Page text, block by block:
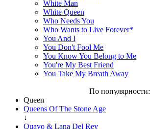
White Man
White Queen
Who Needs You
Who Wants to Live Forever*
You And I
You Don't Fool Me
You Know You Belong to Me
You're My Best Friend
You Take My Breath Away
По популярности:
Queen
Queens Of The Stone Age
↓
Quavo & Lana Del Rey